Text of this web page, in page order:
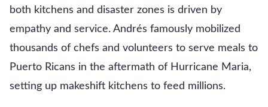
both kitchens and disaster zones is driven by
empathy and service. Andrés famously mobilized
thousands of chefs and volunteers to serve meals to
Puerto Ricans in the aftermath of Hurricane Maria,
setting up makeshift kitchens to feed millions.